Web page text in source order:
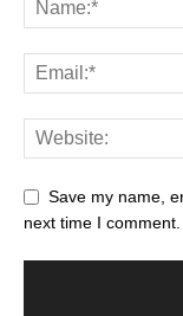
Save my name,
next time I comment.